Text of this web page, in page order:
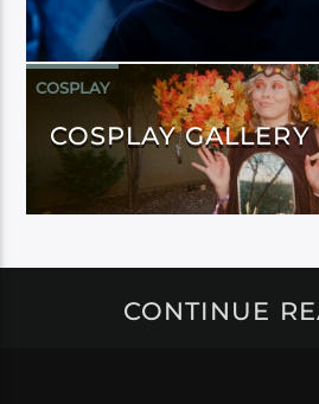
COSPLAY
COSPLAY
CONTINUE